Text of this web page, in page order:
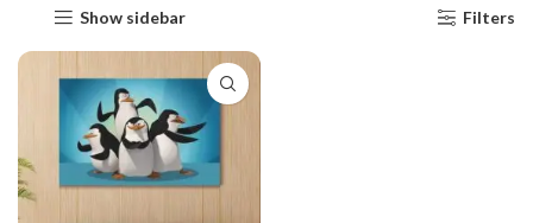
Show sidebar Filters